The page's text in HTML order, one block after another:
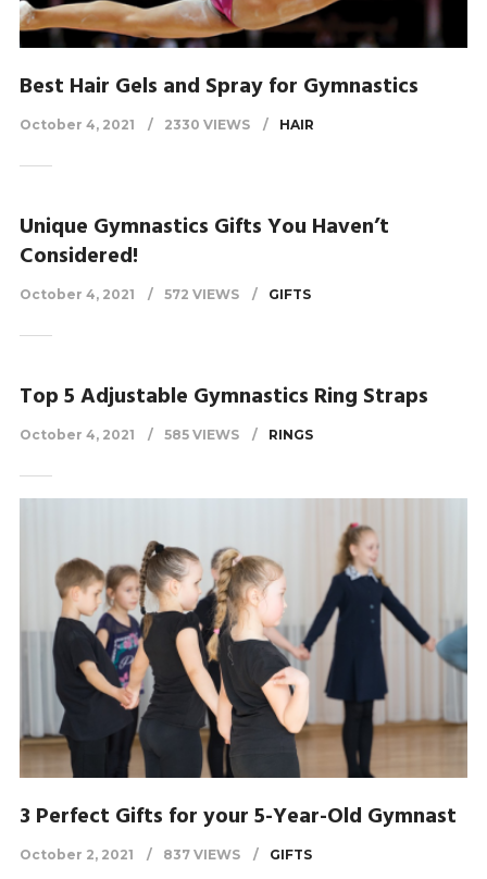
Best Hair Gels and Spray for Gymnastics
October 4, 2021 2330 VIEWS HAIR
Unique Gymnastics Gifts You Haven’t
Considered!
October 4, 2021 572 VIEWS GIFTS
Top 5 Adjustable Gymnastics Ring Straps
October 4, 2021 585 VIEWS RINGS
3 Perfect Gifts for your 5-Year-Old Gymnast
October 2, 2021 837 VIEWS GIFTS